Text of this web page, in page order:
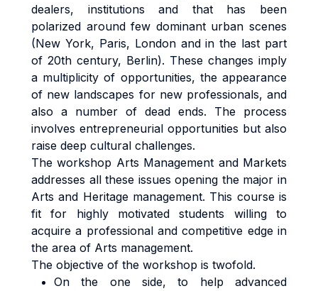
dealers, institutions and that has been
polarized around few dominant urban scenes
(New York, Paris, London and in the last part
of 20th century, Berlin). These changes imply
a multiplicity of opportunities, the appearance
of new landscapes for new professionals, and
also a number of dead ends. The process
involves entrepreneurial opportunities but also
raise deep cultural challenges.
The workshop Arts Management and Markets
addresses all these issues opening the major in
Arts and Heritage management. This course is
fit for highly motivated students willing to
acquire a professional and competitive edge in
the area of Arts management.
The objective of the workshop is twofold.
On the one side, to help advanced